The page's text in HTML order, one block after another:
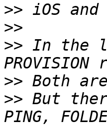
>>
>>
>> In the
>>
>> But